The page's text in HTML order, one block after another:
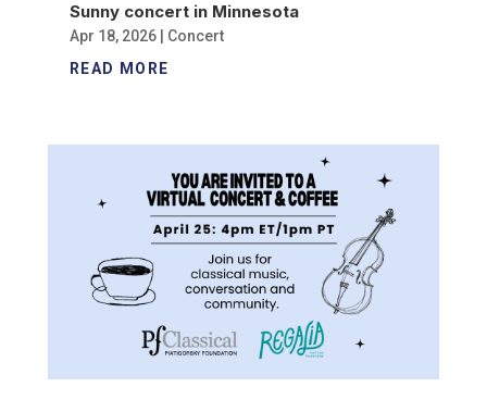
Sunny concert in Minnesota
Apr 18, 2026| Concert
READ MORE